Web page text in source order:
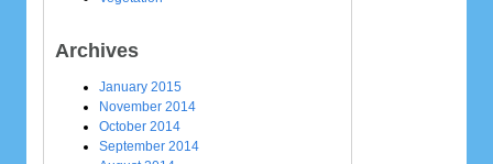
Archives
January 2015
November 2014
October 2014
September 2014